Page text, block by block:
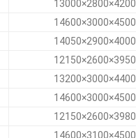
13000×2800×4200
14600×3000×4500
14050×2900×4000
12150×2600×3950
13200×3000×4400
14600×3000×4500
12150×2600×3980
14600×3100×4500